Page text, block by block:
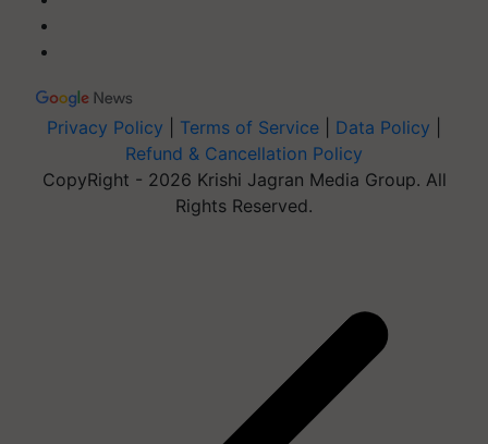
Privacy Policy Terms of Service Data Policy
Refund & Cancellation Policy
CopyRight - 2026 Krishi Jagran Media Group. All
Rights Reserved.